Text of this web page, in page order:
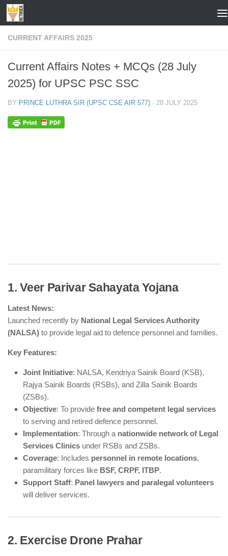
Skip to content
CURRENT AFFAIRS 2025
Current Affairs Notes + MCQs (28 July
2025) for UPSC PSC SSC
BY PRINCE LUTHRA SIR (UPSC CSE AIR 577) · 28 JULY 2025
1. Veer Parivar Sahayata Yojana
Latest News:
Launched recently by National Legal Services Authority
(NALSA) to provide legal aid to defence personnel and families.
Key Features:
Joint Initiative: NALSA, Kendriya Sainik Board (KSB),
Rajya Sainik Boards (RSBs), and Zilla Sainik Boards
(ZSBs).
Objective: To provide free and competent legal services
to serving and retired defence personnel.
Implementation: Through a nationwide network of Legal
Services Clinics under RSBs and ZSBs.
Coverage: Includes personnel in remote locations,
paramilitary forces like BSF, CRPF, ITBP.
Support Staff: Panel lawyers and paralegal volunteers
will deliver services.
2. Exercise Drone Prahar